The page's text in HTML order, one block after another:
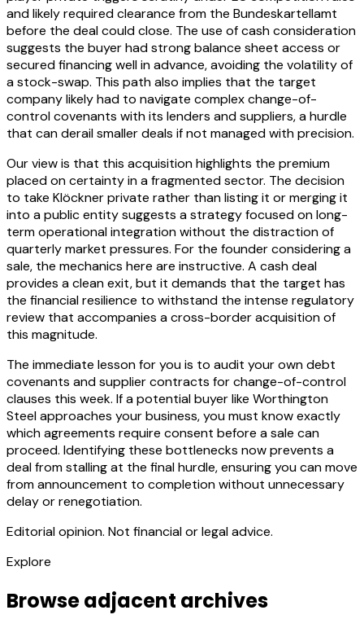
and likely required clearance from the Bundeskartellamt
before the deal could close. The use of cash consideration
suggests the buyer had strong balance sheet access or
secured financing well in advance, avoiding the volatility of
a stock-swap. This path also implies that the target
company likely had to navigate complex change-of-
control covenants with its lenders and suppliers, a hurdle
that can derail smaller deals if not managed with precision.
Our view is that this acquisition highlights the premium
placed on certainty in a fragmented sector. The decision
to take Klöckner private rather than listing it or merging it
into a public entity suggests a strategy focused on long-
term operational integration without the distraction of
quarterly market pressures. For the founder considering a
sale, the mechanics here are instructive. A cash deal
provides a clean exit, but it demands that the target has
the financial resilience to withstand the intense regulatory
review that accompanies a cross-border acquisition of
this magnitude.
The immediate lesson for you is to audit your own debt
covenants and supplier contracts for change-of-control
clauses this week. If a potential buyer like Worthington
Steel approaches your business, you must know exactly
which agreements require consent before a sale can
proceed. Identifying these bottlenecks now prevents a
deal from stalling at the final hurdle, ensuring you can move
from announcement to completion without unnecessary
delay or renegotiation.
Editorial opinion. Not financial or legal advice.
Explore
Browse adjacent archives